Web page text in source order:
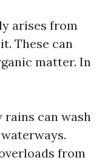
arises from
These can
matter. In
rains can wash
from